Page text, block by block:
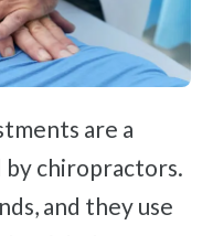
by chiropractors.
and they use